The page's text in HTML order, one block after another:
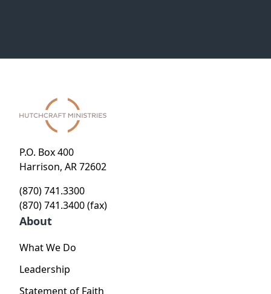
P.O. Box 400
Harrison, AR 72602
(870) 741.3300
(870) 741.3400 (fax)
About
What We Do
Leadership
Statement of Faith